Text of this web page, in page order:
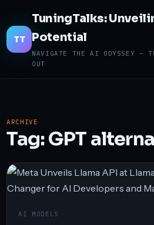
TT
TuningTalks:
Potential
NAVIGATE THE AI ODYSSEY –
OUT
ARCHIVE
Tag:GPT
AI MODELS